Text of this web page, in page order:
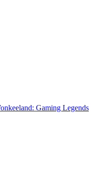
Gaming Legends